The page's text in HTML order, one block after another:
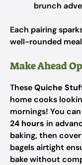
brunch
Each pairing
well-rounded
Make Ahead
TheseQuiche
home cooks
mornings! You
24 hours in
baking, then
bagels airtight
bake without